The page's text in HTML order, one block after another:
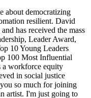
about democratizing
resilient. David
has received the mass
Leader Award,
10 Young Leaders
100 Most Influential
a workforce equity
in social justice
so much for joining
artist. I'm just going to